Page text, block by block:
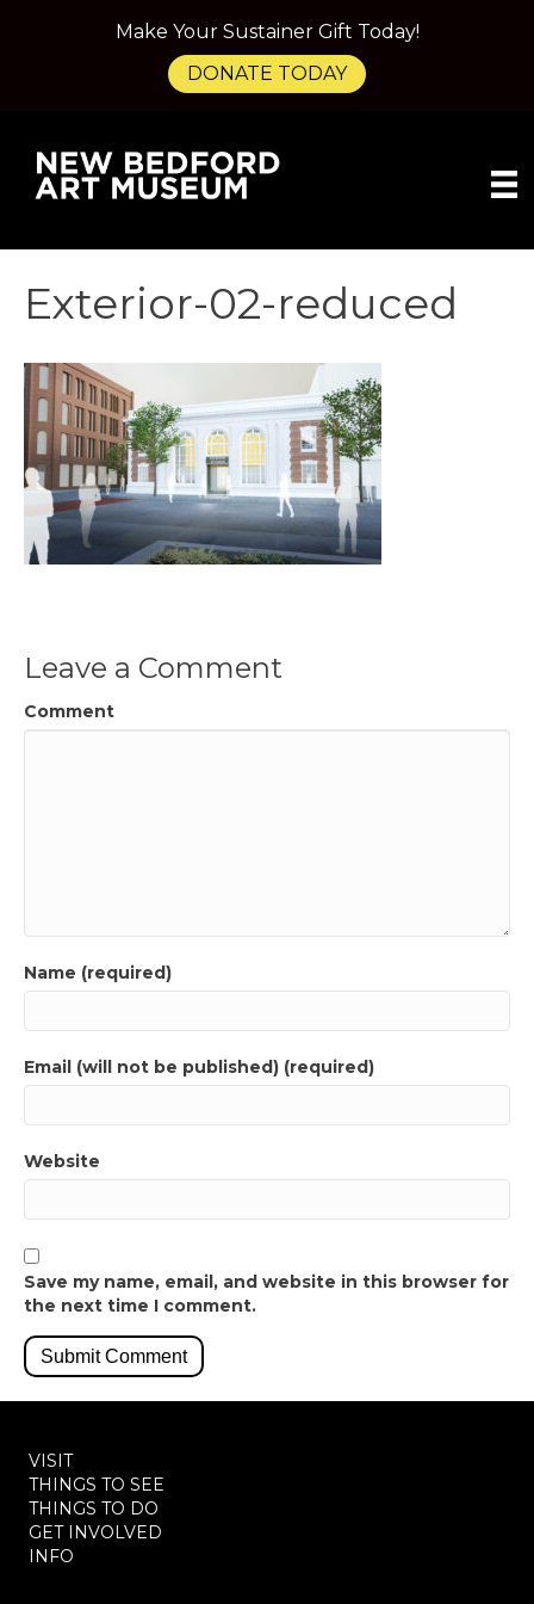
Exterior-02-reduced
Leave a Comment
Comment
Name (required)
Email (will not be published) (required)
Website
Save my name, email, and website in this browser for
the next time I comment.
VISIT
THINGS TO SEE
THINGS TO DO
GET INVOLVED
INFO
Make Your Sustainer Gift Today!
DONATE TODAY